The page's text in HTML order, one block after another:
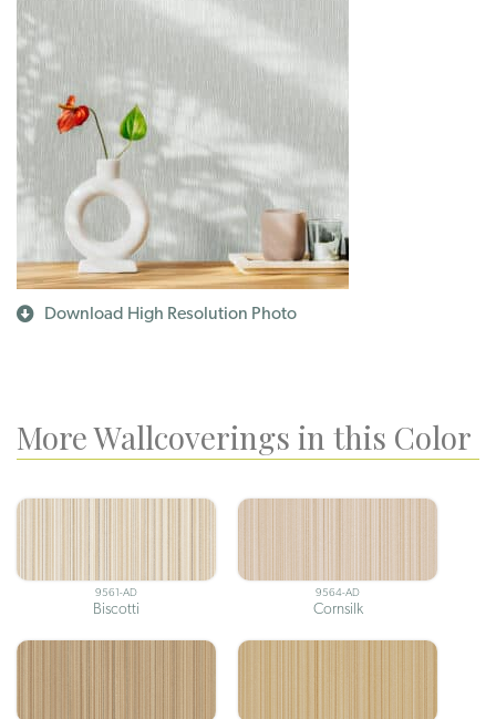
Download High Resolution Photo
More Wallcoverings in this Color
9561-AD
Biscotti
9564-AD
Cornsilk